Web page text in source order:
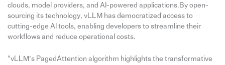
clouds, model providers, and AI-powered applications.By open-
sourcing its technology, vLLM has democratized access to
cutting-edge AI tools, enabling developers to streamline their
workflows and reduce operational costs.
“vLLM’s PagedAttention algorithm highlights the transformative